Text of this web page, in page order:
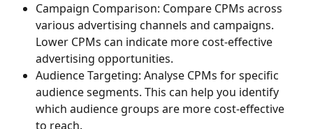
Campaign Comparison: Compare CPMs across
various advertising channels and campaigns.
Lower CPMs can indicate more cost-effective
advertising opportunities.
Audience Targeting: Analyse CPMs for specific
audience segments. This can help you identify
which audience groups are more cost-effective
to reach.